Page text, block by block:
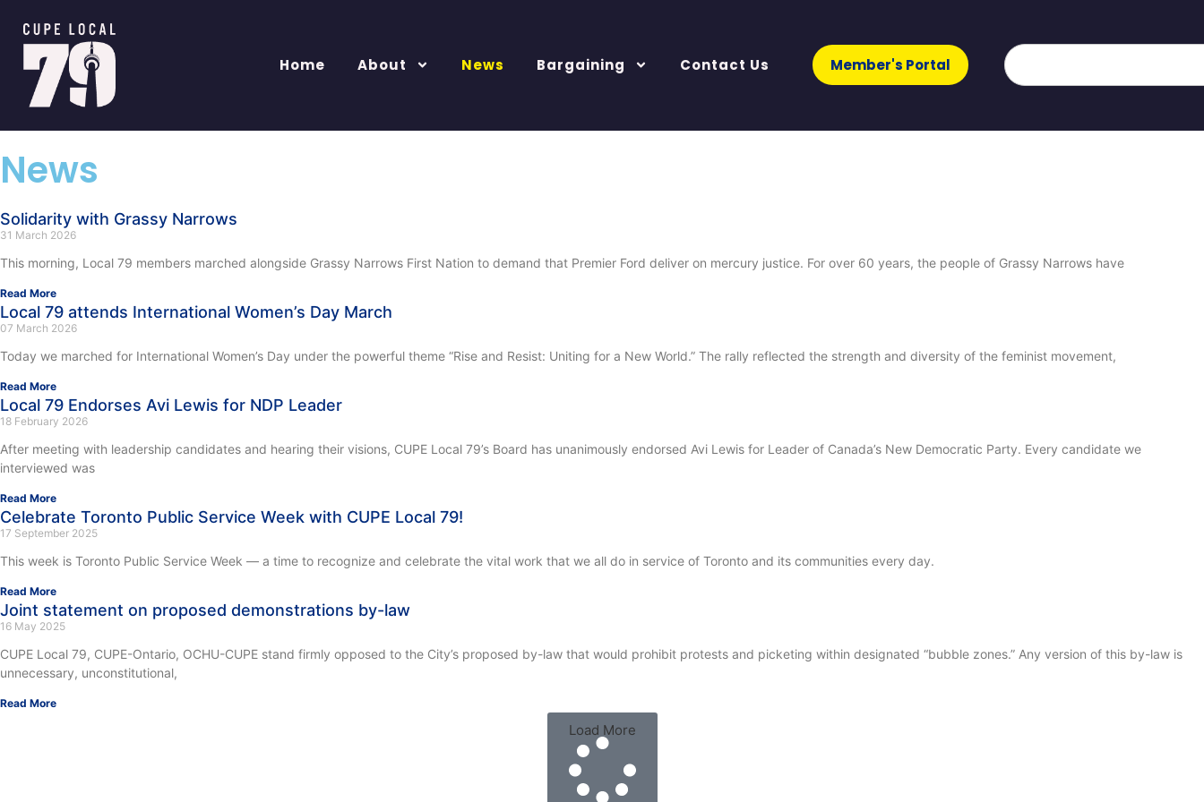
Home About News Bargaining Contact Us Member's Portal
News
Solidarity with Grassy Narrows
31 March 2026
This morning, Local 79 members marched alongside Grassy Narrows First Nation to demand that Premier Ford deliver on mercury justice. For over 60 years, the people of Grassy Narrows have
Read More
Local 79 attends International Women’s Day March
07 March 2026
Today we marched for International Women’s Day under the powerful theme “Rise and Resist: Uniting for a New World.” The rally reflected the strength and diversity of the feminist movement,
Read More
Local 79 Endorses Avi Lewis for NDP Leader
18 February 2026
After meeting with leadership candidates and hearing their visions, CUPE Local 79’s Board has unanimously endorsed Avi Lewis for Leader of Canada’s New Democratic Party. Every candidate we
interviewed was
Read More
Celebrate Toronto Public Service Week with CUPE Local 79!
17 September 2025
This week is Toronto Public Service Week — a time to recognize and celebrate the vital work that we all do in service of Toronto and its communities every day.
Read More
Joint statement on proposed demonstrations by-law
16 May 2025
CUPE Local 79, CUPE-Ontario, OCHU-CUPE stand firmly opposed to the City’s proposed by-law that would prohibit protests and picketing within designated “bubble zones.” Any version of this by-law is
unnecessary, unconstitutional,
Read More
Load More